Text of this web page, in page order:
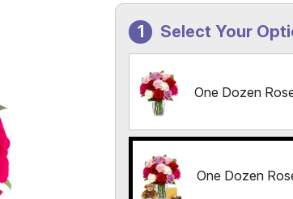
Select Your
One Dozen
One Dozen